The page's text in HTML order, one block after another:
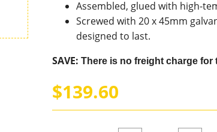
Assembled, glued with high-
Screwed with 20 x 45mm
designed to last.
SAVE: There is no freight charge for
$139.60